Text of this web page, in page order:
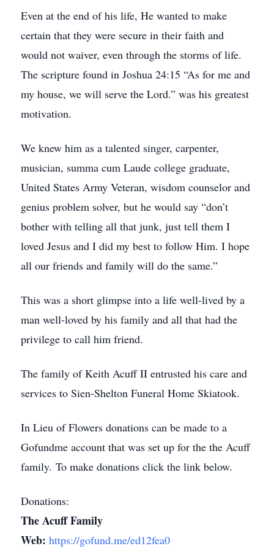
Even at the end of his life, He wanted to make
certain that they were secure in their faith and
would not waiver, even through the storms of life.
The scripture found in Joshua 24:15 “As for me and
my house, we will serve the Lord.” was his greatest
motivation.
We knew him as a talented singer, carpenter,
musician, summa cum Laude college graduate,
United States Army Veteran, wisdom counselor and
genius problem solver, but he would say “don’t
bother with telling all that junk, just tell them I
loved Jesus and I did my best to follow Him. I hope
all our friends and family will do the same.”
This was a short glimpse into a life well-lived by a
man well-loved by his family and all that had the
privilege to call him friend.
The family of Keith Acuff II entrusted his care and
services to Sien-Shelton Funeral Home Skiatook.
In Lieu of Flowers donations can be made to a
Gofundme account that was set up for the the Acuff
family. To make donations click the link below.
Donations:
The Acuff Family
Web: https://gofund.me/ed12fea0